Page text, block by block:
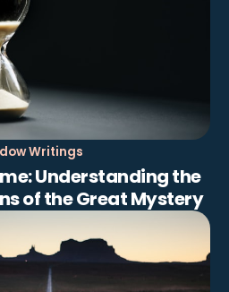
Writings
Understanding the
of the Great Mystery